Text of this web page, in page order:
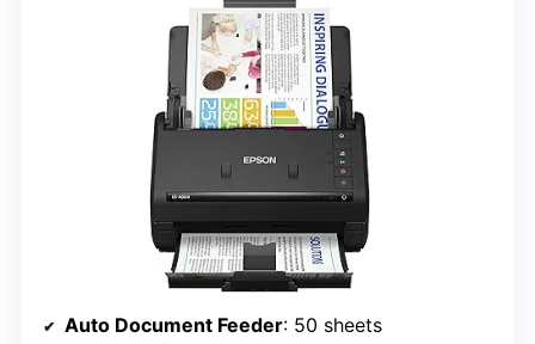
Auto Document Feeder: 50 sheets